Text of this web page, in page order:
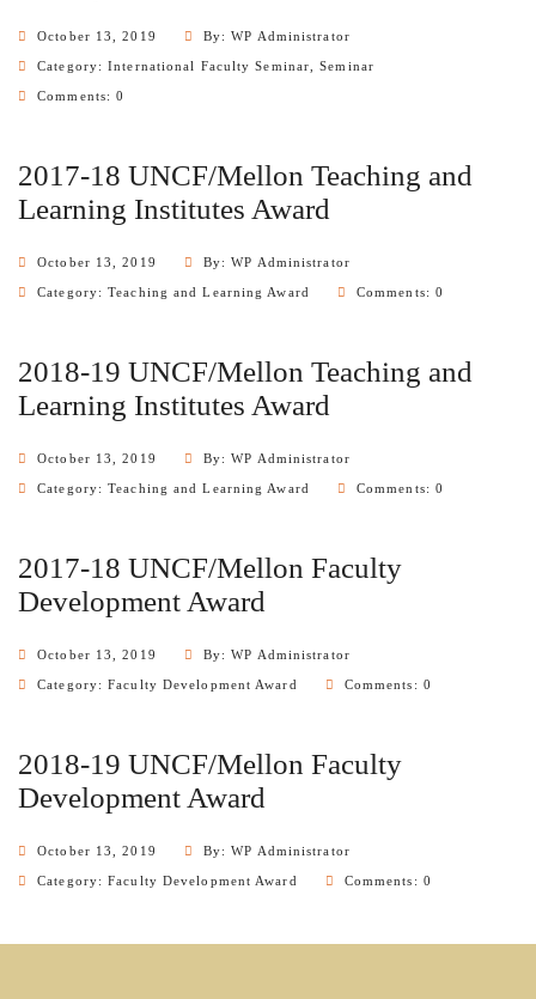
October 13, 2019 By: WP Administrator
Category:International Faculty Seminar ,Seminar
Comments: 0
2017-18 UNCF/Mellon Teaching and
Learning Institutes Award
October 13, 2019 By: WP Administrator
Category:Teaching and Learning Award Comments: 0
2018-19 UNCF/Mellon Teaching and
Learning Institutes Award
October 13, 2019 By: WP Administrator
Category:Teaching and Learning Award Comments: 0
2017-18 UNCF/Mellon Faculty
Development Award
October 13, 2019 By: WP Administrator
Category:Faculty Development Award Comments: 0
2018-19 UNCF/Mellon Faculty
Development Award
October 13, 2019 By: WP Administrator
Category:Faculty Development Award Comments: 0